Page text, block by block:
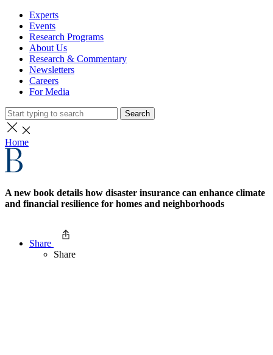
Experts
Events
Research Programs
About Us
Research & Commentary
Newsletters
Careers
For Media
Search
Home
A new book details how disaster insurance can enhance climate
and financial resilience for homes and neighborhoods
Share
Share